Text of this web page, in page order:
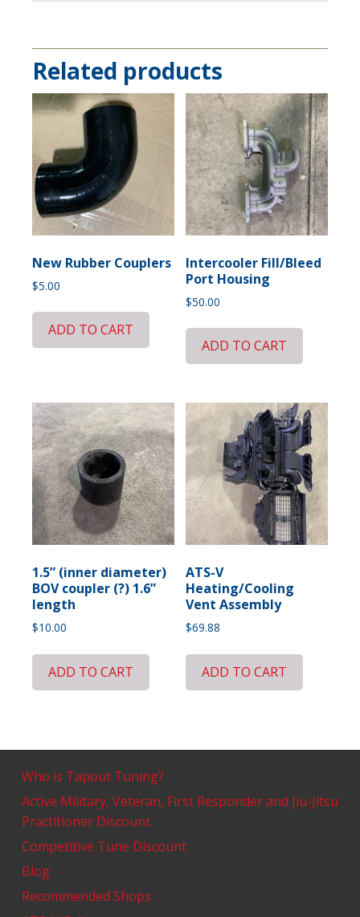
Related products
New Rubber Couplers
$5.00
ADD TO CART
Intercooler Fill/Bleed
Port Housing
$50.00
ADD TO CART
1.5” (inner diameter)
BOV coupler (?) 1.6”
length
$10.00
ADD TO CART
ATS-V
Heating/Cooling
Vent Assembly
$69.88
ADD TO CART
Who is Tapout Tuning?
Active Military, Veteran, First Responder and Jiu-Jitsu
Practitioner Discount
Competitive Tune Discount
Blog
Recommended Shops